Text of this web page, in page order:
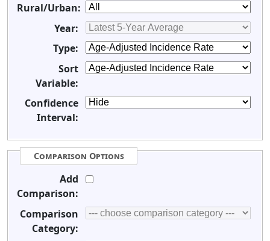
Rural/Urban:
Year:
Type:
Sort
Variable:
Confidence
Interval:
Comparison Options
Add
Comparison:
Comparison
Category: